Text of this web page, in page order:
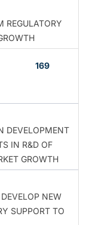
REGULATORY
169
DEVELOPMENT
IN R&D OF
GROWTH
NEW
SUPPORT TO